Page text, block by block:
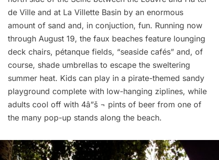
de Ville and at La Villette Basin by an enormous
amount of sand and, in conjuction, fun. Running now
through August 19, the faux beaches feature lounging
deck chairs, pétanque fields, “seaside cafés” and, of
course, shade umbrellas to escape the sweltering
summer heat. Kids can play in a pirate-themed sandy
playground complete with low-hanging ziplines, while
adults cool off with 4â”š ¬ pints of beer from one of
the many pop-up stands along the beach.